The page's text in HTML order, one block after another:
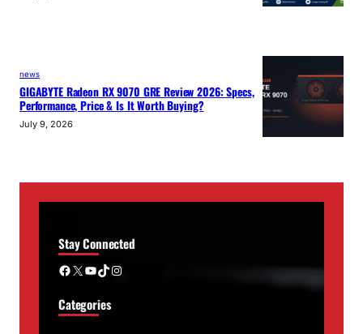
news
GIGABYTE Radeon RX 9070 GRE Review 2026: Specs,
Performance, Price & Is It Worth Buying?
July 9, 2026
Stay Connected
Facebook X YouTube TikTok Instagram
Categories